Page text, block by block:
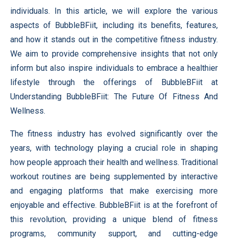
individuals. In this article, we will explore the various
aspects of BubbleBFiit, including its benefits, features,
and how it stands out in the competitive fitness industry.
We aim to provide comprehensive insights that not only
inform but also inspire individuals to embrace a healthier
lifestyle through the offerings of BubbleBFiit at
Understanding BubbleBFiit: The Future Of Fitness And
Wellness.
The fitness industry has evolved significantly over the
years, with technology playing a crucial role in shaping
how people approach their health and wellness. Traditional
workout routines are being supplemented by interactive
and engaging platforms that make exercising more
enjoyable and effective. BubbleBFiit is at the forefront of
this revolution, providing a unique blend of fitness
programs, community support, and cutting-edge